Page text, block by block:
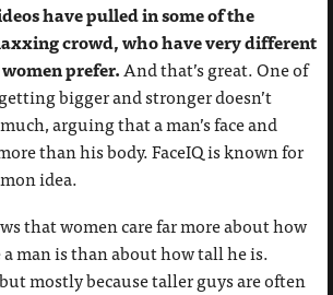
have pulled in some of the
crowd, who have very different
prefer.And that’s great. One of
bigger and stronger doesn’t
arguing that a man’s face and
than his body. FaceIQ is known for
idea.
that women care far more about how
man is than about how tall he is.
mostly because taller guys are often